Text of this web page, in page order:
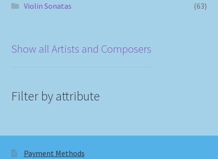
Violin Sonatas
(63)
Show all Artists and Composers
Filter by attribute
Payment Methods